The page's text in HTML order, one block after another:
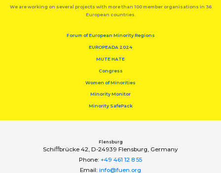
We are working on several projects with more than 100 member organisations in 36
European countries.
Forum of European Minority Regions
EUROPEADA 2024
MUTE HATE
Congress
Women of Minorities
Minority Monitor
Minority SafePack
Flensburg
Schiﬀbrücke 42, D-24939 Flensburg, Germany
Phone: +49 461 12 8 55
Email: info@fuen.org